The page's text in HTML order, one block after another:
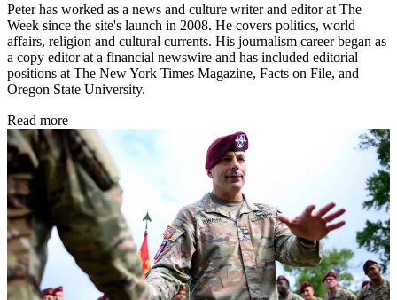
Peter has worked as a news and culture writer and editor at The
Week since the site's launch in 2008. He covers politics, world
affairs, religion and cultural currents. His journalism career began as
a copy editor at a financial newswire and has included editorial
positions at The New York Times Magazine, Facts on File, and
Oregon State University.
Read more